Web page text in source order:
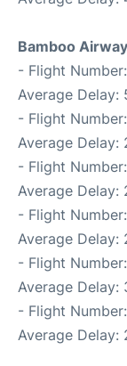
Bamboo
- Flight Number:
Average Delay:
- Flight Number:
Average Delay:
- Flight Number:
Average Delay:
- Flight Number:
Average Delay:
- Flight Number:
Average Delay:
- Flight Number:
Average Delay: